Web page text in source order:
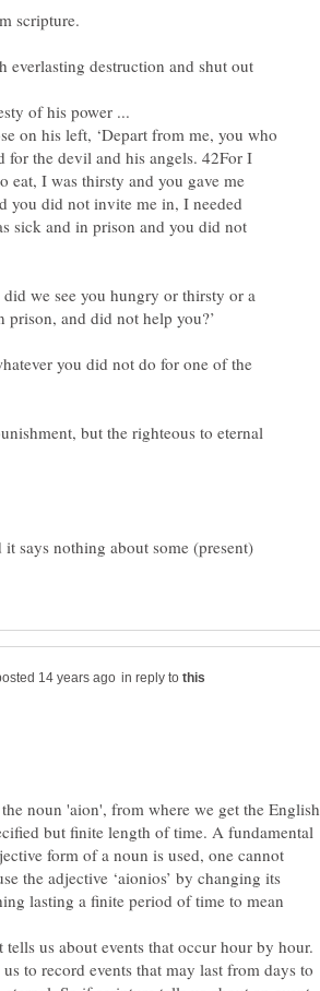
destruction and shut out
of his power ...
on his left, ‘Depart from me, you who
for the devil and his angels. 42For I
eat, I was thirsty and you gave me
you did not invite me in, I needed
sick and in prison and you did not
we see you hungry or thirsty or a
you did not do for one of the
but the righteous to eternal
says nothing about some (present)
in reply to
noun 'aion', from where we get the English
but finite length of time. A fundamental
form of a noun is used, one cannot
the adjective ‘aionios’ by changing its
lasting a finite period of time to mean
us about events that occur hour by hour.
to record events that may last from days to